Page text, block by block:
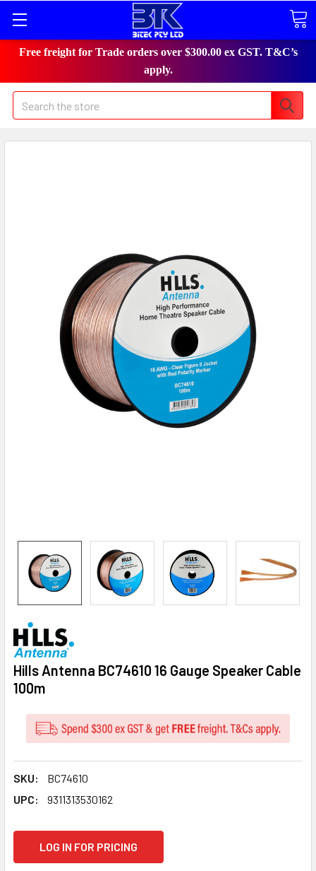
Free freight for Trade orders over $300.00 ex GST. T&C’s
apply.
Search
Hills Antenna BC74610 16 Gauge Speaker Cable
100m
SKU:
BC74610
UPC:
9311313530162
LOG IN FOR PRICING